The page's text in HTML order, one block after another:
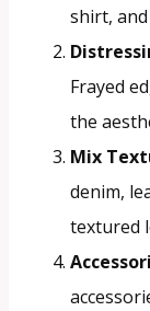
shirt,
Frayed
the
Mix
denim,
textured